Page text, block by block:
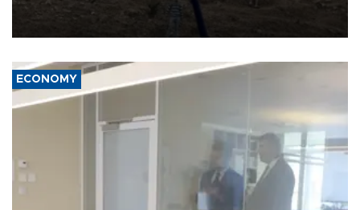
problem is its limited ability to shape developments that directly
affect it, according to an analysis by The New York Times.
ECONOMY